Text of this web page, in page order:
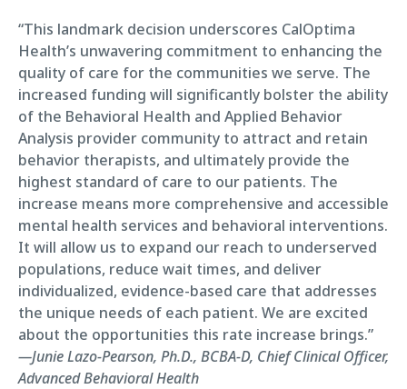
“This landmark decision underscores CalOptima
Health’s unwavering commitment to enhancing the
quality of care for the communities we serve. The
increased funding will significantly bolster the ability
of the Behavioral Health and Applied Behavior
Analysis provider community to attract and retain
behavior therapists, and ultimately provide the
highest standard of care to our patients. The
increase means more comprehensive and accessible
mental health services and behavioral interventions.
It will allow us to expand our reach to underserved
populations, reduce wait times, and deliver
individualized, evidence-based care that addresses
the unique needs of each patient. We are excited
about the opportunities this rate increase brings.”
—Junie Lazo-Pearson, Ph.D., BCBA-D, Chief Clinical Officer,
Advanced Behavioral Health